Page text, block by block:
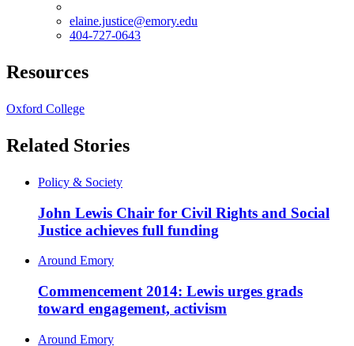
elaine.justice@emory.edu
404-727-0643
Resources
Oxford College
Related Stories
Policy & Society
John Lewis Chair for Civil Rights and Social
Justice achieves full funding
Around Emory
Commencement 2014: Lewis urges grads
toward engagement, activism
Around Emory